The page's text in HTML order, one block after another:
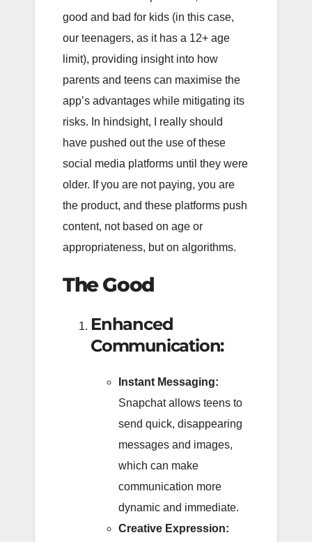
good and bad for kids (in this case,
our teenagers, as it has a 12+ age
limit), providing insight into how
parents and teens can maximise the
app’s advantages while mitigating its
risks. In hindsight, I really should
have pushed out the use of these
social media platforms until they were
older. If you are not paying, you are
the product, and these platforms push
content, not based on age or
appropriateness, but on algorithms.
The Good
Enhanced
Communication:
Instant Messaging:
Snapchat allows teens to
send quick, disappearing
messages and images,
which can make
communication more
dynamic and immediate.
Creative Expression: